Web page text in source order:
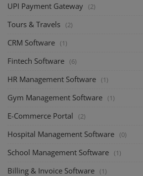
UPI Payment Gateway (2)
Tours & Travels (2)
CRM Software (1)
Fintech Software (6)
HR Management Software (1)
Gym Management Software (1)
E-Commerce Portal (2)
Hospital Management Software (0)
School Management Software (1)
Billing & Invoice Software (1)